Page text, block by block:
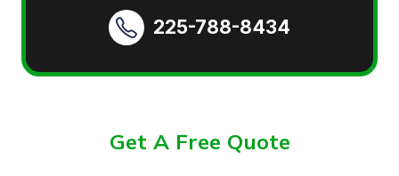
225-788-8434
Get A Free Quote